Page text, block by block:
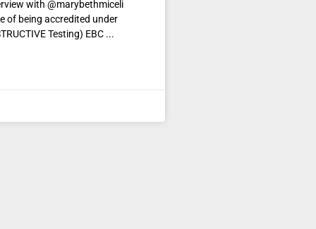
with @marybethmiceli
of being accredited under
Testing) EBC